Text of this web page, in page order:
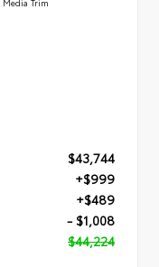
$43,744
+$999
+$489
- $1,008
$44,224